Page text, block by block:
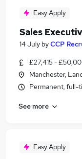
Easy Apply
Sales
14 July byCCP
£27,415 -
Manchester,
Permanent, full-
See more
Easy Apply